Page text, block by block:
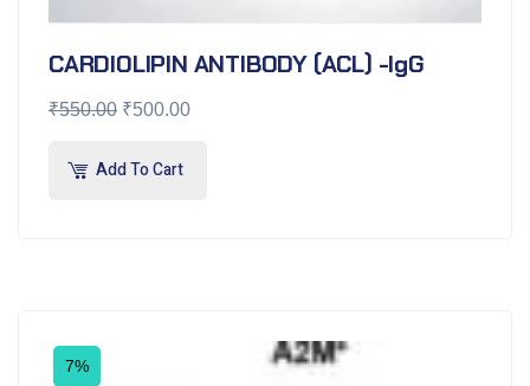
CARDIOLIPIN ANTIBODY (ACL) -IgG
₹550.00 ₹500.00
Add To Cart
7%